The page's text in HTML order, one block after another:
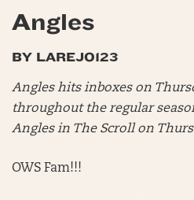
Angles
BY LAREJO123
Angles hits inboxes on
throughout the regular
Angles in The Scroll on
OWS Fam!!!